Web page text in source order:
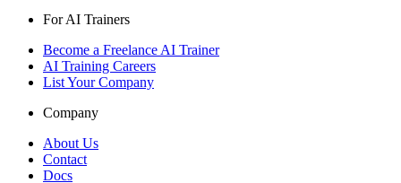
For AI Trainers
Become a Freelance AI Trainer
AI Training Careers
List Your Company
Company
About Us
Contact
Docs